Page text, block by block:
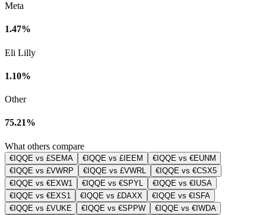
Meta
1.47%
Eli Lilly
1.10%
Other
75.21%
What others compare
€IQQE vs £SEMA €IQQE vs £IEEM
€IQQE vs €EUNM
€IQQE vs £VWRP
€IQQE vs £VWRL
€IQQE vs €CSX5
€IQQE vs €EXW1
€IQQE vs €SPYL
€IQQE vs €IUSA
€IQQE vs €EXS1
€IQQE vs £DAXX
€IQQE vs €ISFA
€IQQE vs £VUKE
€IQQE vs €SPPW
€IQQE vs €IWDA